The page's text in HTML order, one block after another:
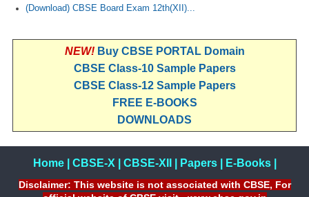
(Download) CBSE Board Exam 12th(XII)...
NEW! Buy CBSE PORTAL Domain
CBSE Class-10 Sample Papers
CBSE Class-12 Sample Papers
FREE E-BOOKS
DOWNLOADS
Home| CBSE-X CBSE-XII Papers| E-Books|
Disclaimer: This website is not associated with CBSE, For